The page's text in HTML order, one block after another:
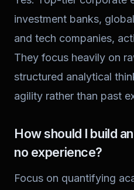
investment banks,
and tech companies,
They focus heavily on
structured analytical
agility rather than past
How should I build
no experience?
Focus on quantifying